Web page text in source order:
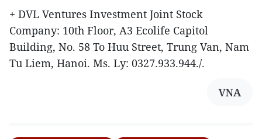
+ DVL Ventures Investment Joint Stock
Company: 10th Floor, A3 Ecolife Capitol
Building, No. 58 To Huu Street, Trung Van, Nam
Tu Liem, Hanoi. Ms. Ly: 0327.933.944./.
VNA